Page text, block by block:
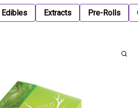
Edibles Extracts Pre-Rolls